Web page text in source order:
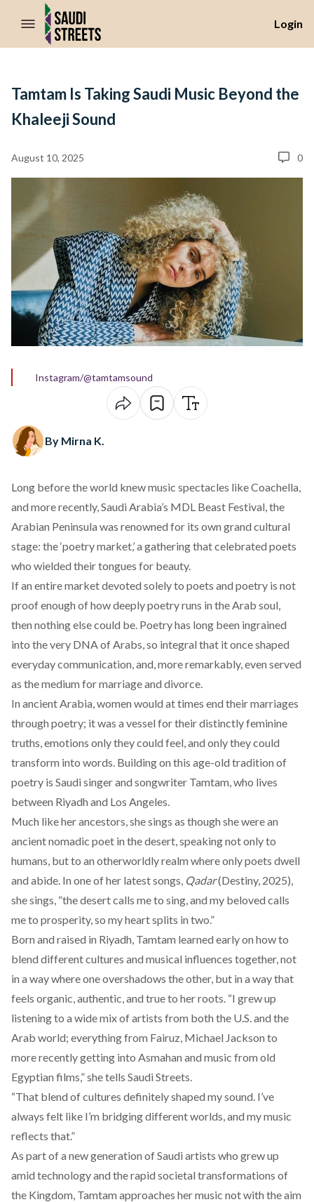
//Skip to content
Login
Tamtam Is Taking Saudi Music Beyond the
Khaleeji Sound
August 10, 2025 0
Instagram/@tamtamsound
By Mirna K.
Long before the world knew music spectacles likeCoachella,
and more recently, Saudi Arabia’s MDL Beast Festival, the
Arabian Peninsula was renowned for its own grand cultural
stage: the ‘poetry market,’ a gathering that celebrated poets
who wielded their tongues for beauty.
If an entire market devoted solely to poets and poetry is not
proof enough of how deeply poetry runs in the Arab soul,
then nothing else could be. Poetry has long been ingrained
into the very DNA of Arabs, so integral that it onceshaped
everyday communication, and, more remarkably, even served
as the medium for marriage and divorce.
In ancient Arabia, women would at times end their marriages
through poetry; it was a vessel for their distinctly feminine
truths, emotions only they could feel, and only they could
transform into words. Building on this age-old tradition of
poetry is Saudi singer and songwriter Tamtam, who lives
between Riyadh and Los Angeles.
Much like her ancestors, she sings as though she were an
ancient nomadic poet in the desert, speaking not only to
humans, but to an otherworldly realm where only poets dwell
and abide. In one of her latest songs, Qadar(Destiny, 2025),
she sings, “the desert calls me to sing, and my beloved calls
me to prosperity, so my heart splits in two.”
Born and raised in Riyadh, Tamtam learned early on how to
blend different cultures and musical influences together, not
in a way where one overshadows the other, but in a way that
feels organic, authentic, and true to her roots. “I grew up
listening to a wide mix of artists from both the U.S. and the
Arab world; everything from Fairuz, Michael Jackson to
more recently getting into Asmahan and music from old
Egyptian films,” she tells Saudi Streets.
“That blend of cultures definitely shaped my sound. I’ve
always felt like I’m bridging different worlds, and my music
reflects that.”
As part of a new generation of Saudi artists who grew up
amid technology and the rapid societal transformations of
the Kingdom, Tamtam approaches her music not with the aim